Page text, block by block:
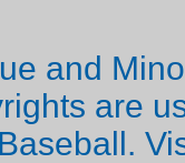
and
are